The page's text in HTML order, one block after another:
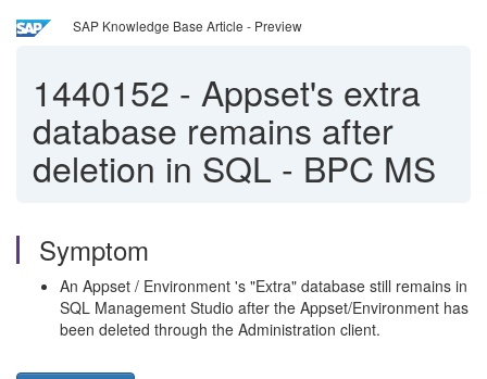
SAP Knowledge Base Article - Preview
1440152 - Appset's extra
database remains after
deletion in SQL - BPC MS
Symptom
An Appset / Environment 's "Extra" database still remains in
SQL Management Studio after the Appset/Environment has
been deleted through the Administration client.